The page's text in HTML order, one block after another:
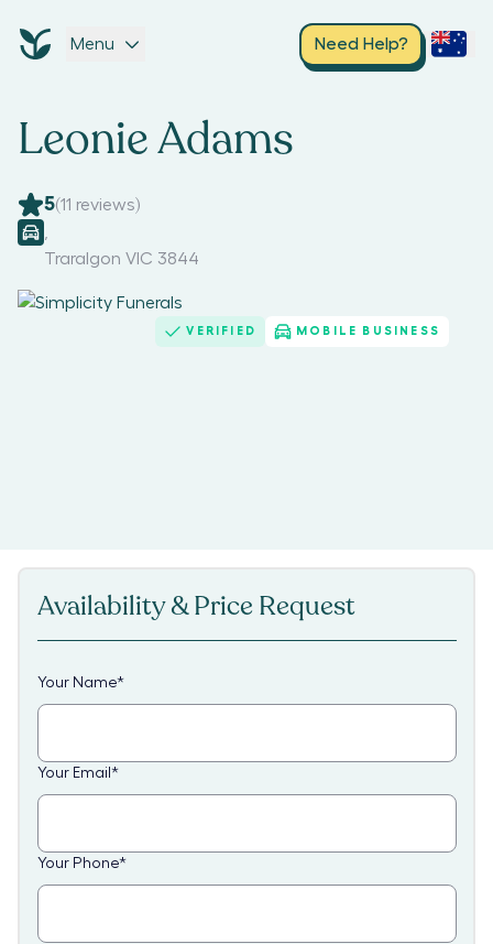
Menu Need Help?
Leonie Adams
5(11 reviews)
Traralgon VIC 3844
VERIFIED MOBILE BUSINESS
Availability & Price Request
Your Name*
Your Email *
Your Phone*